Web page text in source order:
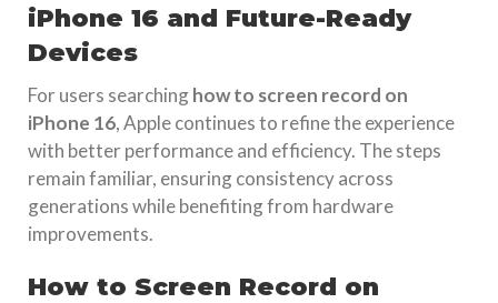
iPhone 16 and Future-Ready
Devices
For users searchinghow to screen record on
iPhone 16, Apple continues to refine the experience
with better performance and efficiency. The steps
remain familiar, ensuring consistency across
generations while benefiting from hardware
improvements.
How to Screen Record on